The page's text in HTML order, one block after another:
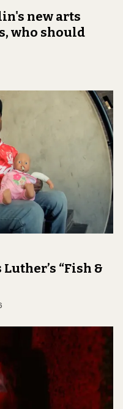
new arts
who should
“Fish &